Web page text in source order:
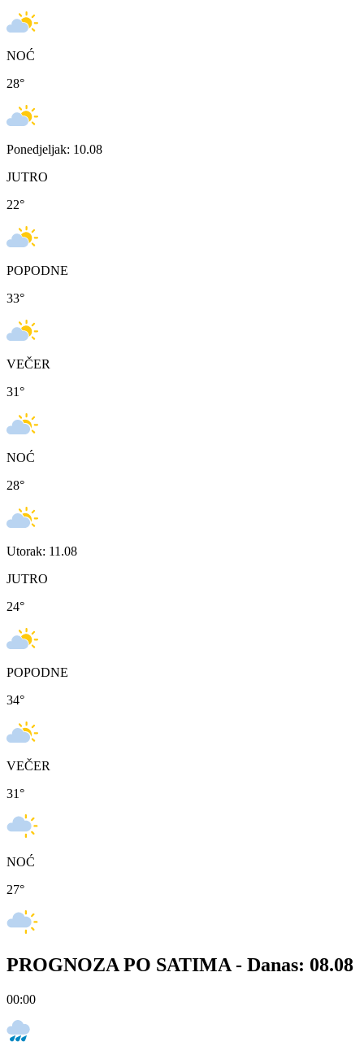
NOĆ
28°
Ponedjeljak: 10.08
JUTRO
22°
POPODNE
33°
VEČER
31°
NOĆ
28°
Utorak: 11.08
JUTRO
24°
POPODNE
34°
VEČER
31°
NOĆ
27°
PROGNOZA PO SATIMA - Danas: 08.08
00:00